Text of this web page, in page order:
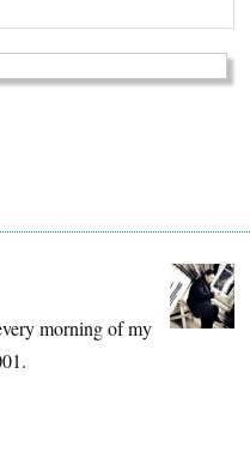
morning of my